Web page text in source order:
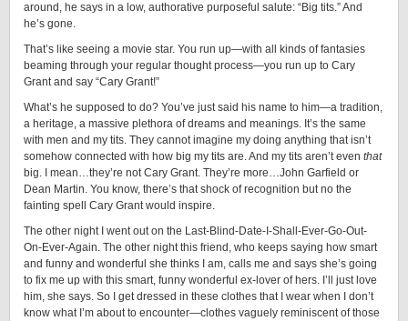
around, he says in a low, authorative purposeful salute: “Big tits.” And
he’s gone.
That’s like seeing a movie star. You run up—with all kinds of fantasies
beaming through your regular thought process—you run up to Cary
Grant and say “Cary Grant!”
What’s he supposed to do? You’ve just said his name to him—a tradition,
a heritage, a massive plethora of dreams and meanings. It’s the same
with men and my tits. They cannot imagine my doing anything that isn’t
somehow connected with how big my tits are. And my tits aren’t even that
big. I mean…they’re not Cary Grant. They’re more…John Garfield or
Dean Martin. You know, there’s that shock of recognition but no the
fainting spell Cary Grant would inspire.
The other night I went out on the Last-Blind-Date-I-Shall-Ever-Go-Out-
On-Ever-Again. The other night this friend, who keeps saying how smart
and funny and wonderful she thinks I am, calls me and says she’s going
to fix me up with this smart, funny wonderful ex-lover of hers. I’ll just love
him, she says. So I get dressed in these clothes that I wear when I don’t
know what I’m about to encounter—clothes vaguely reminiscent of those